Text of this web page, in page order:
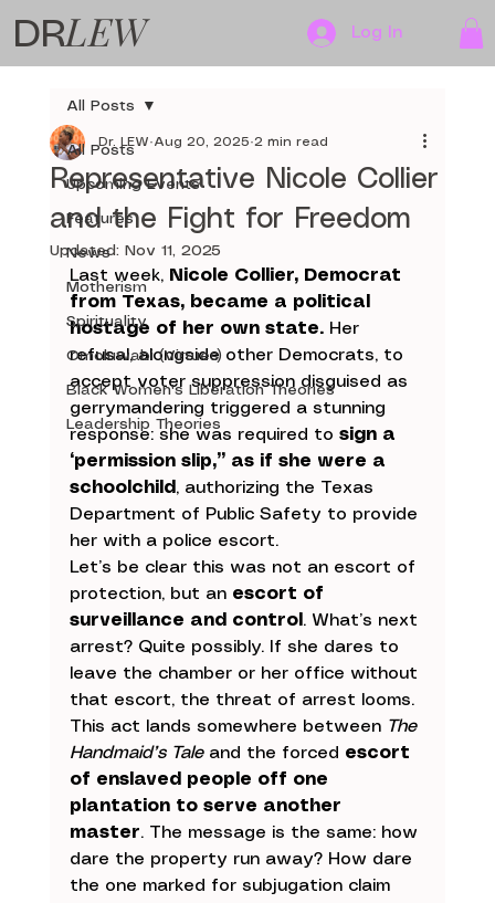
DRLEW Log In
All Posts
Upcoming Events
Features
News
Motherism
Spirituality
Omoluwabi (Virtues)
Black Women's Liberation Theories
Leadership Theories
All Posts
Representative Nicole Collier
and the Fight for Freedom
Dr. LEW Aug 20, 2025 2 min read
Updated: Nov 11, 2025
Last week, Nicole Collier, Democrat
from Texas, became a political
hostage of her own state. Her
refusal, alongside other Democrats, to
accept voter suppression disguised as
gerrymandering triggered a stunning
response: she was required to sign a
“permission slip,” as if she were a
schoolchild , authorizing the Texas
Department of Public Safety to provide
her with a police escort.
Let’s be clear this was not an escort of
protection, but an escort of
surveillance and control . What’s next
arrest? Quite possibly. If she dares to
leave the chamber or her office without
that escort, the threat of arrest looms.
This act lands somewhere between The
Handmaid’s Tale and the forced escort
of enslaved people off one
plantation to serve another
master. The message is the same: how
dare the property run away? How dare
the one marked for subjugation claim